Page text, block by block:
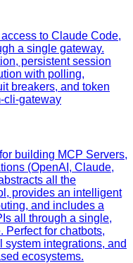
to Claude Code,
a single gateway.
persistent session
with polling,
breakers, and token
cli-gateway
building MCP Servers,
(OpenAI, Claude,
all the
provides an intelligent
and includes a
all through a single,
Perfect for chatbots,
system integrations, and
ecosystems.